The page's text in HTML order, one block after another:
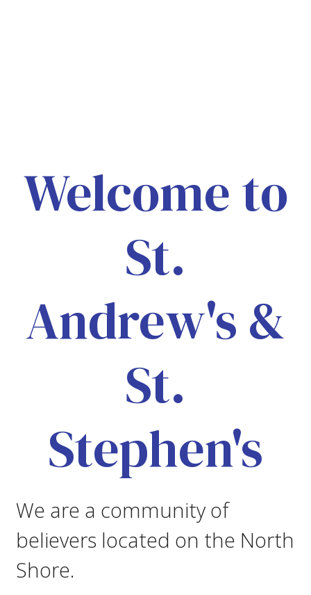
Welcome to
St.
Andrew's &
St.
Stephen's
We are a community of
believers located on the North
Shore.